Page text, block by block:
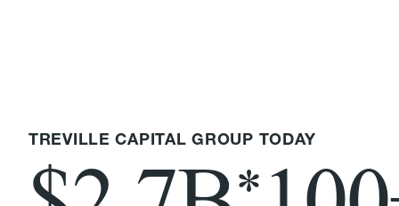
TREVILLE CAPITAL GROUP TODAY
*